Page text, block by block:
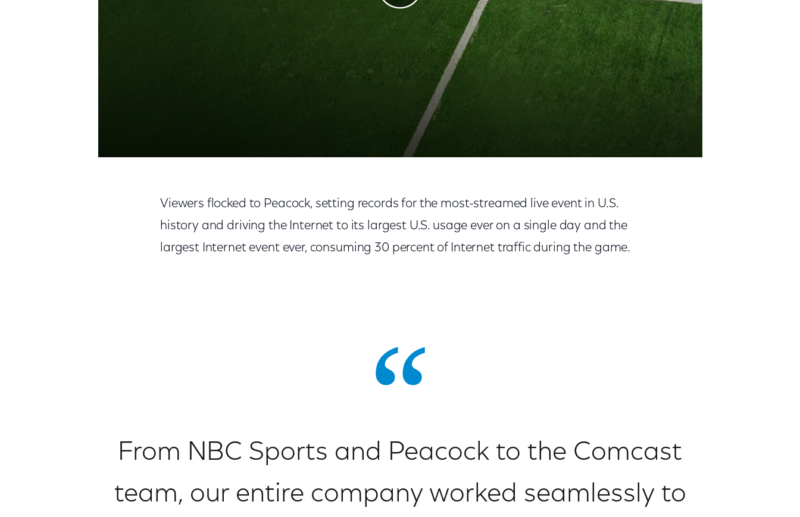
Play Video
Viewers flocked to Peacock, setting records for the most-streamed live event in U.S.
history and driving the Internet to its largest U.S. usage ever on a single day and the
largest Internet event ever, consuming 30 percent of Internet traffic during the game.
From NBC Sports and Peacock to the Comcast
team, our entire company worked seamlessly to